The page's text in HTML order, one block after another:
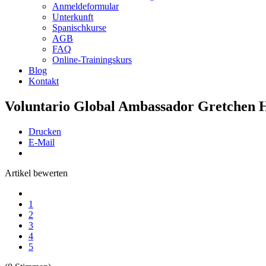
Anmeldeformular
Unterkunft
Spanischkurse
AGB
FAQ
Online-Trainingskurs
Blog
Kontakt
Voluntario Global Ambassador Gretchen
Drucken
E-Mail
Artikel bewerten
1
2
3
4
5